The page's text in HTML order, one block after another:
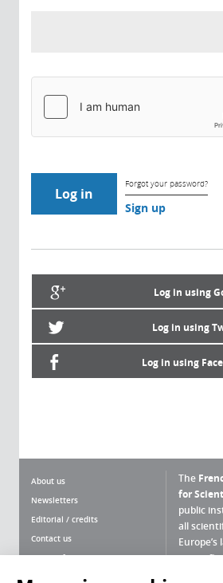
Forgot your password?
Sign up
Log in using
Log in using
Log in using
About us
Newsletters
Editorial / credits
Contact us
Terms of use
The
for
public
all
scientific